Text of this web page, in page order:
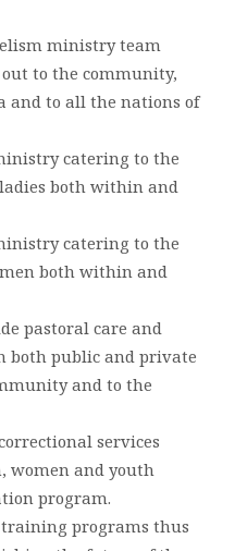
ministry team
to the community,
and to all the nations of
catering to the
both within and
catering to the
both within and
pastoral care and
both public and private
and to the
services
women and youth
program.
programs thus